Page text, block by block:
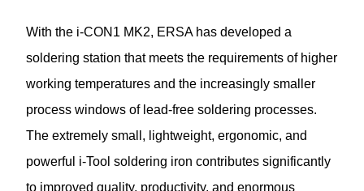
With the i-CON1 MK2, ERSA has developed a
soldering station that meets the requirements of higher
working temperatures and the increasingly smaller
process windows of lead-free soldering processes.
The extremely small, lightweight, ergonomic, and
powerful i-Tool soldering iron contributes significantly
to improved quality, productivity, and enormous